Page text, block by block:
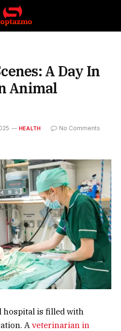
A Day In
Animal
HEALTH
No Comments
hospital is filled with
Aveterinarian in